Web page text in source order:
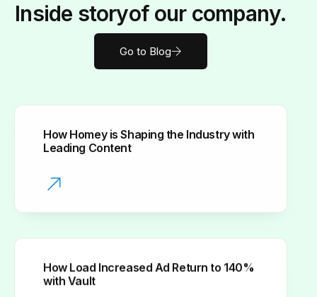
Inside storyof our company.
Go to Blog
How Homey is Shaping the Industry with
Leading Content
How Load Increased Ad Return to 140%
with Vault